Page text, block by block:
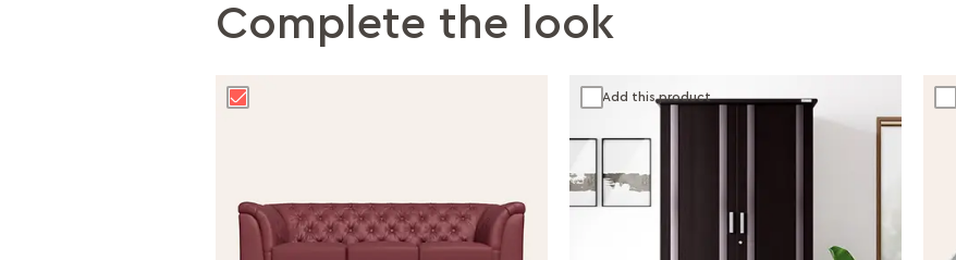
Complete the look
Add this product